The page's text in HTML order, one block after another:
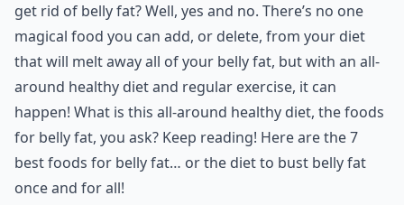
get rid of belly fat? Well, yes and no. There’s no one
magical food you can add, or delete, from your diet
that will melt away all of your belly fat, but with an all-
around healthy diet and regular exercise, it can
happen! What is this all-around healthy diet, the foods
for belly fat, you ask? Keep reading! Here are the 7
best foods for belly fat… or the diet to bust belly fat
once and for all!